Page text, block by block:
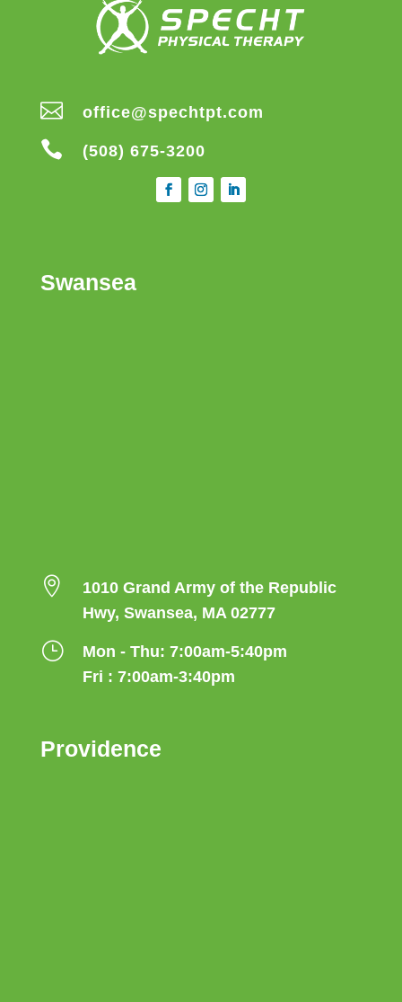
 office@spechtpt.com
 (508) 675-3200
Swansea

1010 Grand Army of the Republic
Hwy, Swansea, MA 02777
}
Mon - Thu: 7:00am-5:40pm
Fri : 7:00am-3:40pm
Providence